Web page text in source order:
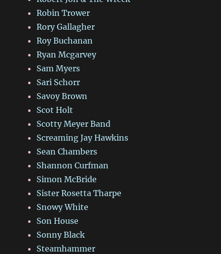
Robin Trower
Rory Gallagher
Roy Buchanan
Ryan Mcgarvey
Sam Myers
Sari Schorr
Savoy Brown
Scot Holt
Scotty Meyer Band
Screaming Jay Hawkins
Sean Chambers
Shannon Curfman
Simon McBride
Sister Rosetta Tharpe
Snowy White
Son House
Sonny Black
Steamhammer